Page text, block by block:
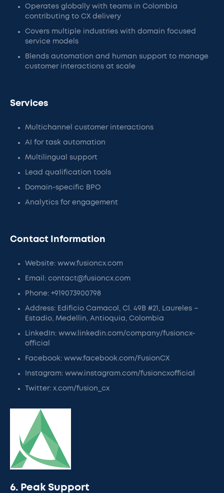
Operates globally with teams in Colombia
contributing to CX delivery
Covers multiple industries with domain focused
service models
Blends automation and human support to manage
customer interactions at scale
Services
Multichannel customer interactions
AI for task automation
Multilingual support
Lead qualification tools
Domain-specific BPO
Analytics for engagement
Contact Information
Website: www.fusioncx.com
Email: contact@fusioncx.com
Phone: +919073900798
Address: Edificio Camacol, Cl. 49B #21, Laureles –
Estadio, Medellin, Antioquia, Colombia
LinkedIn: www.linkedin.com/company/fusioncx-
official
Facebook: www.facebook.com/FusionCX
Instagram: www.instagram.com/fusioncxofficial
Twitter: x.com/fusion_cx
6. Peak Support